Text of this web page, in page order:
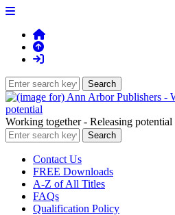
Working together - Releasing potential
Contact Us
FREE Downloads
A-Z of All Titles
FAQs
Qualification Policy